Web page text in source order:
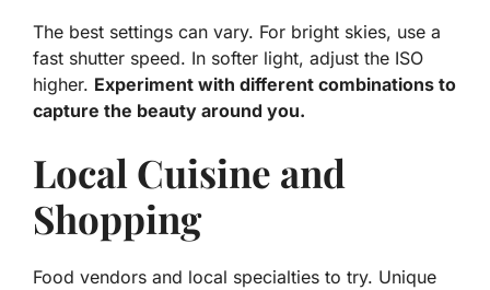
The best settings can vary. For bright skies, use a
fast shutter speed. In softer light, adjust the ISO
higher. Experiment with different combinations to
capture the beauty around you.
Local Cuisine and
Shopping
Food vendors and local specialties to try. Unique